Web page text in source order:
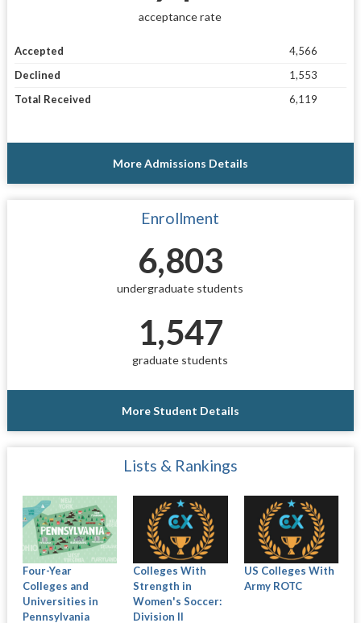
acceptance rate
Accepted
4,566
Declined
1,553
Total Received
6,119
More Admissions Details
Enrollment
6,803
undergraduate students
1,547
graduate students
More Student Details
Lists & Rankings
Four-Year
Colleges and
Universities in
Pennsylvania
Colleges With
Strength in
Women's Soccer:
Division II
US Colleges With
Army ROTC